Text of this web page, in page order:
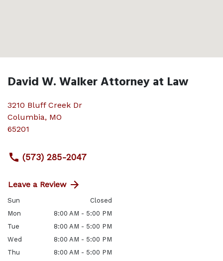
David W. Walker Attorney at Law
3210 Bluff Creek Dr
Columbia, MO
65201
(573) 285-2047
Leave a Review
Sun
Closed
Mon
8:00 AM - 5:00 PM
Tue
8:00 AM - 5:00 PM
Wed
8:00 AM - 5:00 PM
Thu
8:00 AM - 5:00 PM